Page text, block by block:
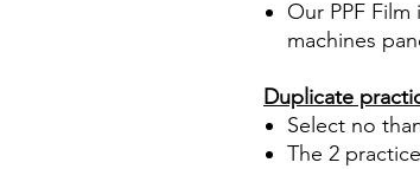
Our PPF
machines
Duplicate
Select no
The 2